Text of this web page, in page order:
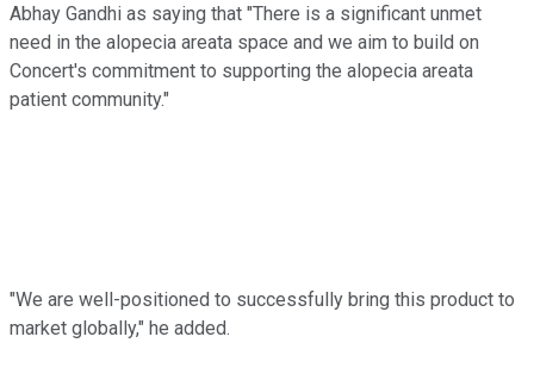
Abhay Gandhi as saying that "There is a significant unmet
need in the alopecia areata space and we aim to build on
Concert's commitment to supporting the alopecia areata
patient community."
"We are well-positioned to successfully bring this product to
market globally," he added.